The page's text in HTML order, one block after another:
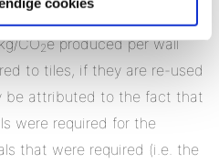
the potential for a landslide
CO2e produced per wall
to tiles, if they are re-used
be attributed to the fact that
were required for the
that were required (i.e. the